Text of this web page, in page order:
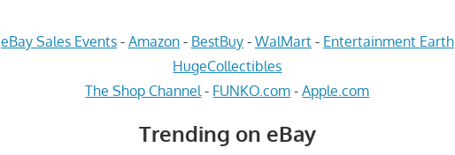
eBay Sales Events- Amazon- BestBuy- WalMart- Entertainment Earth
HugeCollectibles
The Shop Channel - FUNKO.com -Apple.com
Trending on eBay